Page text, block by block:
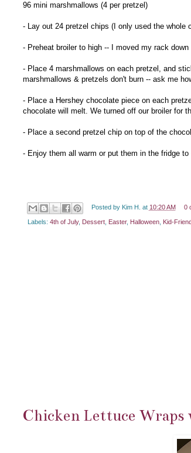
96 mini marshmallows (4 per pretzel)
- Lay out 24 pretzel chips (I only used the whole
- Preheat broiler to high -- I moved my rack
- Place 4 marshmallows on each pretzel, and
marshmallows & pretzels don't burn -- ask me
- Place a Hershey chocolate piece on each
chocolate will melt. We turned off our broiler for
- Place a second pretzel chip on top of the
- Enjoy them all warm or put them in the fridge to
Posted by Kim H. at 10:20 AM 0
Labels: 4th of July, Dessert Easter, Halloween Kid-
Chicken Lettuce Wraps